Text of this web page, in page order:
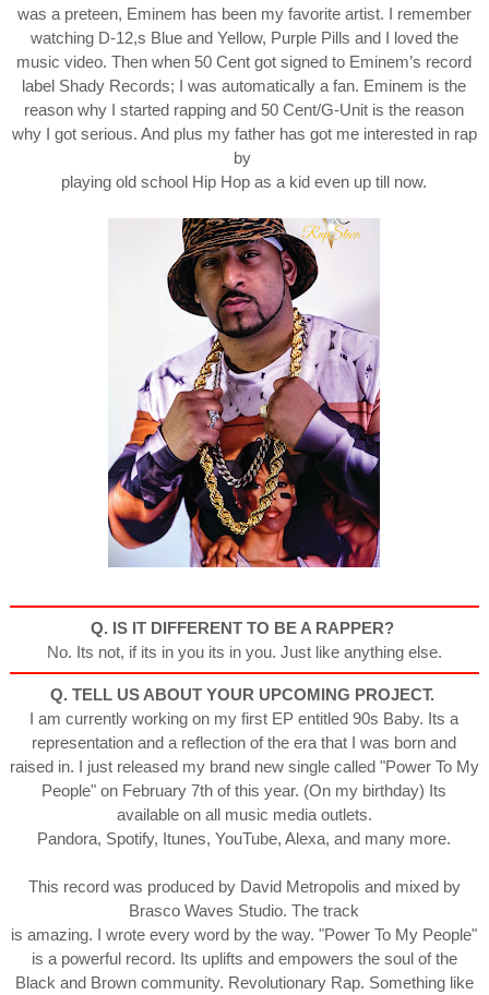
was a preteen, Eminem has been my favorite artist. I remember
watching D-12,s Blue and Yellow, Purple Pills and I loved the
music video. Then when 50 Cent got signed to Eminem’s record
label Shady Records; I was automatically a fan. Eminem is the
reason why I started rapping and 50 Cent/G-Unit is the reason
why I got serious. And plus my father has got me interested in rap
by
playing old school Hip Hop as a kid even up till now.
Q. IS IT DIFFERENT TO BE A RAPPER?
No. Its not, if its in you its in you. Just like anything else.
Q. TELL US ABOUT YOUR UPCOMING PROJECT.
I am currently working on my first EP entitled 90s Baby. Its a
representation and a reflection of the era that I was born and
raised in. I just released my brand new single called "Power To My
People" on February 7th of this year. (On my birthday) Its
available on all music media outlets.
Pandora, Spotify, Itunes, YouTube, Alexa, and many more.
This record was produced by David Metropolis and mixed by
Brasco Waves Studio. The track
is amazing. I wrote every word by the way. "Power To My People"
is a powerful record. Its uplifts and empowers the soul of the
Black and Brown community. Revolutionary Rap. Something like